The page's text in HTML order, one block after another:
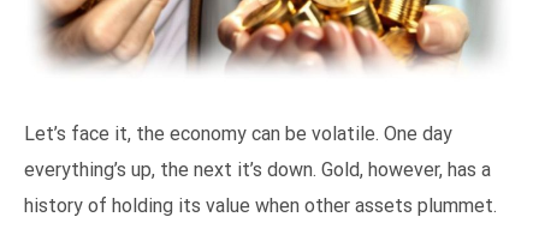
Let’s face it, the economy can be volatile. One day
everything’s up, the next it’s down. Gold, however, has a
history of holding its value when other assets plummet.